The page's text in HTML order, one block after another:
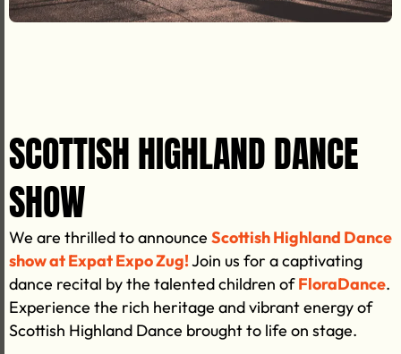
SCOTTISH HIGHLAND DANCE
SHOW
We are thrilled to announce Scottish Highland Dance
show at Expat Expo Zug!Join us for a captivating
dance recital by the talented children ofFloraDance.
Experience the rich heritage and vibrant energy of
Scottish Highland Dance brought to life on stage.